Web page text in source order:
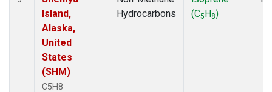
Island,
Alaska,
United
States
(SHM)
C5H8
Hydrocarbons
(C5H8)